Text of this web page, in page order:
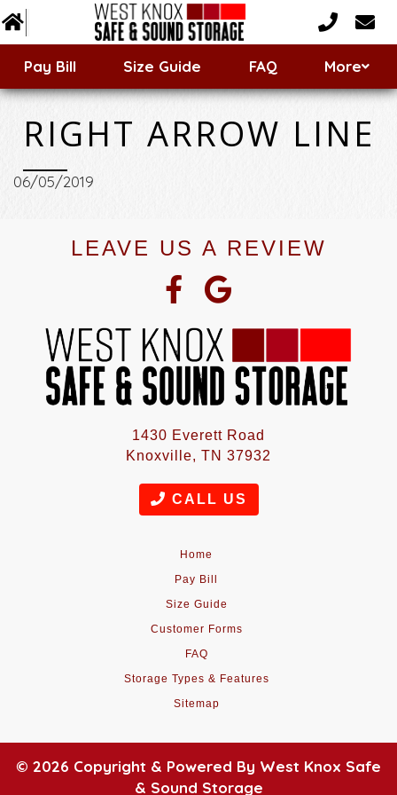
Pay Bill Size Guide FAQ More
Customer Forms
Storage Types & Features
RIGHT ARROW LINE
06/05/2019
LEAVE US A REVIEW
1430 Everett Road
Knoxville, TN 37932
CALL US
Home
Pay Bill
Size Guide
Customer Forms
FAQ
Storage Types & Features
Sitemap
© 2026 Copyright & Powered By West Knox Safe
& Sound Storage